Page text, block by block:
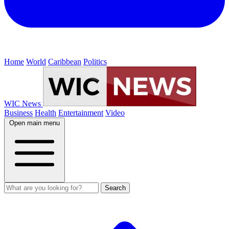
Home World Caribbean Politics
WIC News
Business Health Entertainment Video
Open main menu
Search